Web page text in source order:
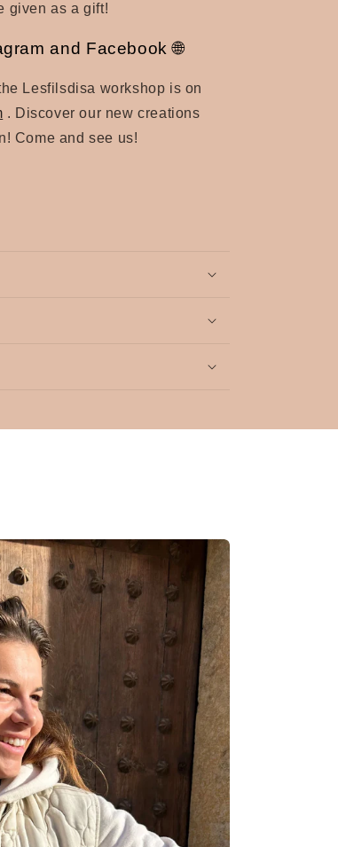
given as a gift!
and Facebook 🌐
Lesfilsdisa workshop is on
. Discover our new creations
Come and see us!